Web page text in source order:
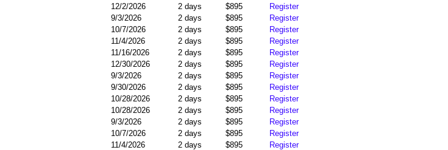
12/2/2026 2 days $895
Register
9/3/2026 2 days $895
Register
10/7/2026 2 days $895
Register
11/4/2026 2 days $895
Register
11/16/2026 2 days $895
Register
12/30/2026 2 days $895
Register
9/3/2026 2 days $895
Register
9/30/2026 2 days $895
Register
10/28/2026 2 days $895
Register
10/28/2026 2 days $895
Register
9/3/2026 2 days $895
Register
10/7/2026 2 days $895
Register
11/4/2026 2 days $895
Register